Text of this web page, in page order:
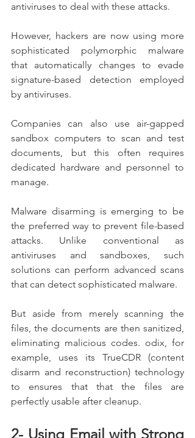
antiviruses to deal with these attacks.
However, hackers are now using more
sophisticated polymorphic malware
that automatically changes to evade
signature-based detection employed
by antiviruses.
Companies can also use air-gapped
sandbox computers to scan and test
documents, but this often requires
dedicated hardware and personnel to
manage.
Malware disarming is emerging to be
the preferred way to prevent file-based
attacks. Unlike conventional as
antiviruses and sandboxes, such
solutions can perform advanced scans
that can detect sophisticated malware.
But aside from merely scanning the
files, the documents are then sanitized,
eliminating malicious codes. odix, for
example, uses its TrueCDR (content
disarm and reconstruction) technology
to ensures that that the files are
perfectly usable after cleanup.
2- Using Email with Strong